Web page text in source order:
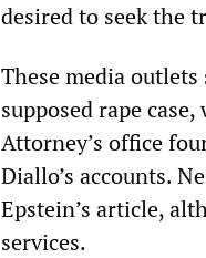
desired to seek the
These media
supposed rape
Attorney’s office
Diallo’s accounts.
Epstein’s article,
services.